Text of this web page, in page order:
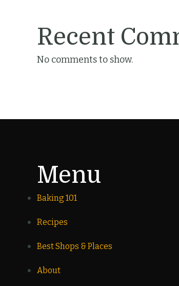
Recent
No comments to show.
Menu
Baking 101
Recipes
Best Shops & Places
About